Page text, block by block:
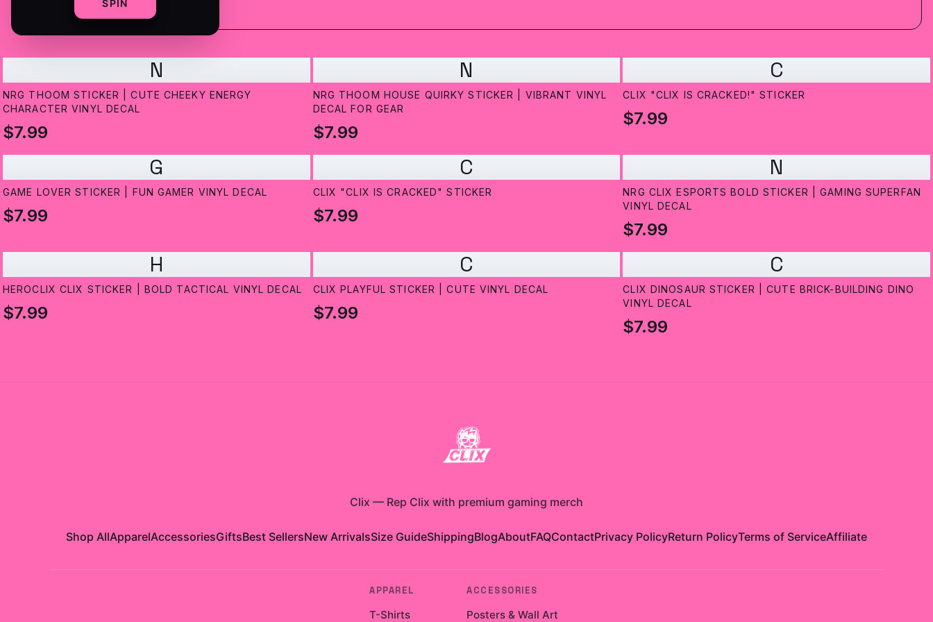
N
NRG THOOM STICKER | CUTE CHEEKY ENERGY
CHARACTER VINYL DECAL
$7.99
N
NRG THOOM HOUSE QUIRKY STICKER | VIBRANT VINYL
DECAL FOR GEAR
$7.99
C
CLIX "CLIX IS CRACKED!" STICKER
$7.99
G
GAME LOVER STICKER | FUN GAMER VINYL DECAL
$7.99
C
CLIX "CLIX IS CRACKED" STICKER
$7.99
N
NRG CLIX ESPORTS BOLD STICKER | GAMING SUPERFAN
VINYL DECAL
$7.99
H
HEROCLIX CLIX STICKER | BOLD TACTICAL VINYL DECAL
$7.99
C
CLIX PLAYFUL STICKER | CUTE VINYL DECAL
$7.99
C
CLIX DINOSAUR STICKER | CUTE BRICK-BUILDING DINO
VINYL DECAL
$7.99
Clix — Rep Clix with premium gaming merch
Shop AllApparelAccessoriesGiftsBest SellersNew ArrivalsSize GuideShippingBlogAboutFAQContactPrivacy PolicyReturn PolicyTerms of ServiceAffiliate
APPAREL
T-Shirts
ACCESSORIES
Posters & Wall Art
SPIN